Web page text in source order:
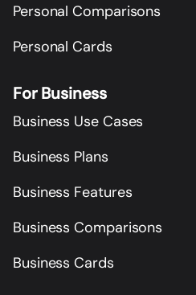
Personal Comparisons
Personal Cards
For Business
Business Use Cases
Business Plans
Business Features
Business Comparisons
Business Cards